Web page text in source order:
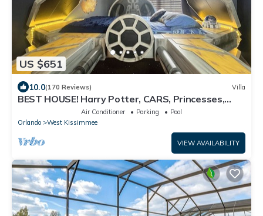
US $651
10.0(170 Reviews) Villa
BEST HOUSE! Harry Potter, CARS, Princesses,
StarWars, Avengers. Disney 8-10 min!
Air Conditioner Parking
Pool
Orlando
West Kissimmee
VIEW AVAILABILITY